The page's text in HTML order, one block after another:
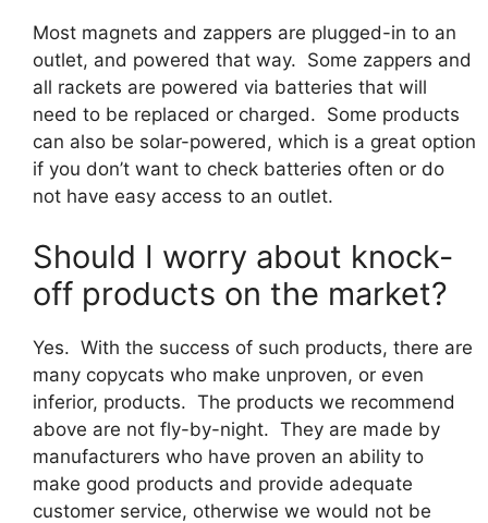
Most magnets and zappers are plugged-in to an
outlet, and powered that way. Some zappers and
all rackets are powered via batteries that will
need to be replaced or charged. Some products
can also be solar-powered, which is a great option
if you don’t want to check batteries often or do
not have easy access to an outlet.
Should I worry about knock-
off products on the market?
Yes. With the success of such products, there are
many copycats who make unproven, or even
inferior, products. The products we recommend
above are not fly-by-night. They are made by
manufacturers who have proven an ability to
make good products and provide adequate
customer service, otherwise we would not be